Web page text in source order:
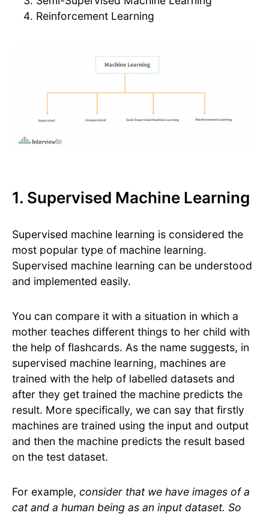
Reinforcement Learning
1. Supervised Machine Learning
Supervised machine learning is considered the
most popular type of machine learning.
Supervised machine learning can be understood
and implemented easily.
You can compare it with a situation in which a
mother teaches different things to her child with
the help of flashcards. As the name suggests, in
supervised machine learning, machines are
trained with the help of labelled datasets and
after they get trained the machine predicts the
result. More specifically, we can say that firstly
machines are trained using the input and output
and then the machine predicts the result based
on the test dataset.
For example, consider that we have images of a
cat and a human being as an input dataset. So